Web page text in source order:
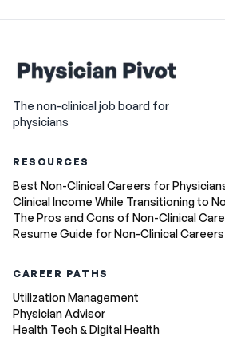
The non-clinical job board for
physicians
RESOURCES
Best Non-Clinical Careers for
Clinical Income While Transitioning to
The Pros and Cons of Non-Clinical
Resume Guide for Non-Clinical Careers
CAREER PATHS
Utilization Management
Physician Advisor
Health Tech & Digital Health